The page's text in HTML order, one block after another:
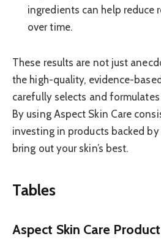
ingredients can help reduce
over time.
These results are not just
the high-quality, evidence-
carefully selects and
By using Aspect Skin Care
investing in products backed
bring out your skin’s best.
Tables
Aspect Skin Care